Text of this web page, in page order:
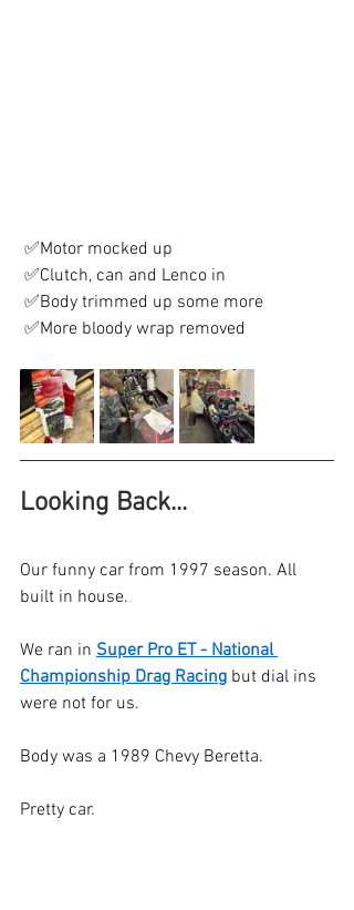
✅Motor mocked up
✅Clutch, can and Lenco in
✅Body trimmed up some more
✅More bloody wrap removed
Looking Back...
Our funny car from 1997 season. All
built in house.
We ran in Super Pro ET - National
Championship Drag Racing but dial ins
were not for us.
Body was a 1989 Chevy Beretta.
Pretty car.